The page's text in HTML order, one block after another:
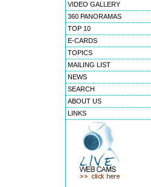
VIDEO GALLERY
360 PANORAMAS
TOP 10
E-CARDS
TOPICS
MAILING LIST
NEWS
SEARCH
ABOUT US
LINKS